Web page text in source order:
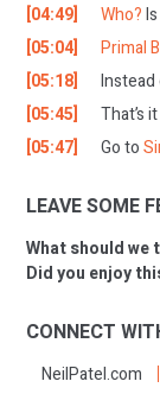
[04:49]
Who?
[05:04]
Primal
[05:18]
[05:45]
That’s
[05:47]
Go to
LEAVE SOME
What should we
Did you enjoy
CONNECT
NeilPatel.com